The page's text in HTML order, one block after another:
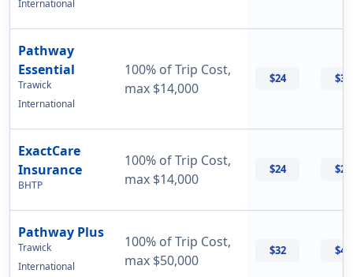
International
Pathway
Essential
Trawick
International
100% of Trip Cost,
max $14,000
$24 $33
ExactCare
Insurance
BHTP
100% of Trip Cost,
max $14,000
$24 $26
Pathway Plus
Trawick
International
100% of Trip Cost,
max $50,000
$32 $43